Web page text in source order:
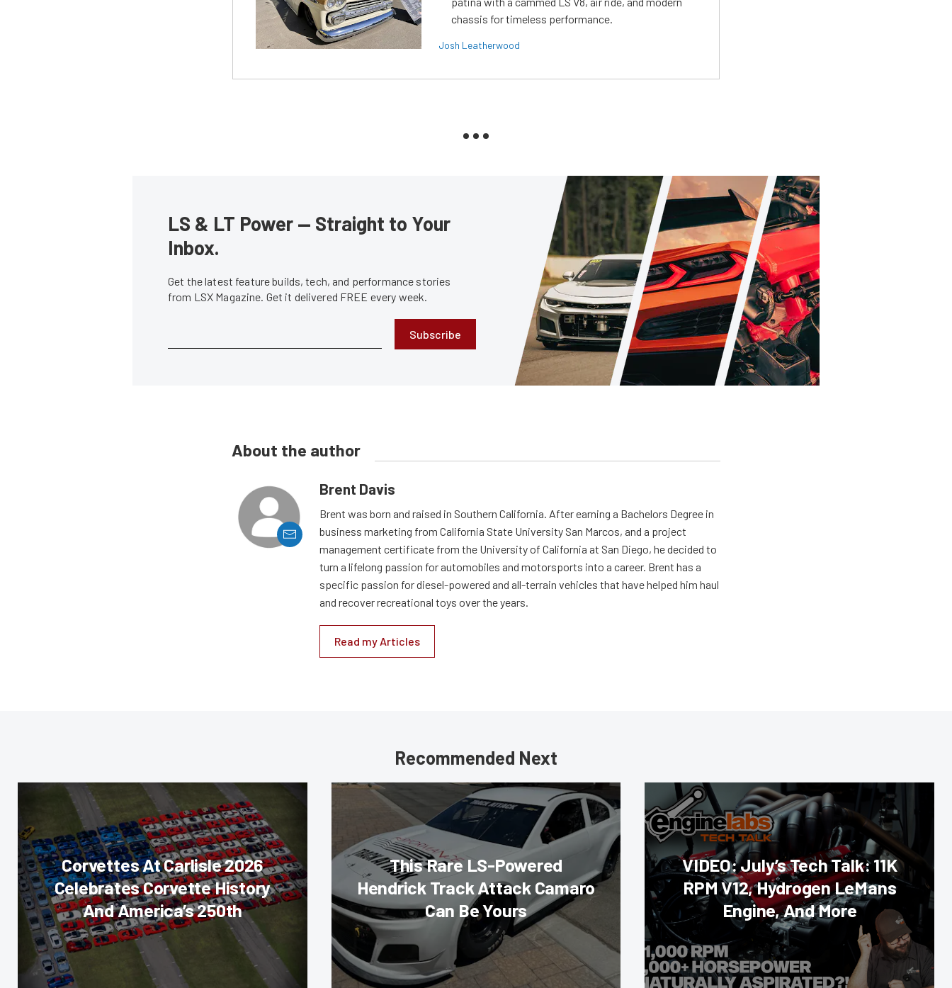
chassis for timeless performance.
Josh Leatherwood
LS & LT Power — Straight to Your
Inbox.
Get the latest feature builds, tech, and performance stories
from LSX Magazine. Get it delivered FREE every week.
Subscribe
About the author
Brent Davis
Brent was born and raised in Southern California. After earning a Bachelors Degree in
business marketing from California State University San Marcos, and a project
management certificate from the University of California at San Diego, he decided to
turn a lifelong passion for automobiles and motorsports into a career. Brent has a
specific passion for diesel-powered and all-terrain vehicles that have helped him haul
and recover recreational toys over the years.
Read my Articles
Recommended Next
Corvettes At Carlisle 2026
Celebrates Corvette History
And America’s 250th
This Rare LS-Powered
Hendrick Track Attack Camaro
Can Be Yours
VIDEO: July’s Tech Talk: 11K
RPM V12, Hydrogen LeMans
Engine, And More